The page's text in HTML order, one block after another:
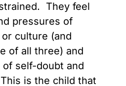
They feel
pressures of
culture (and
of all three) and
self-doubt and
is the child that